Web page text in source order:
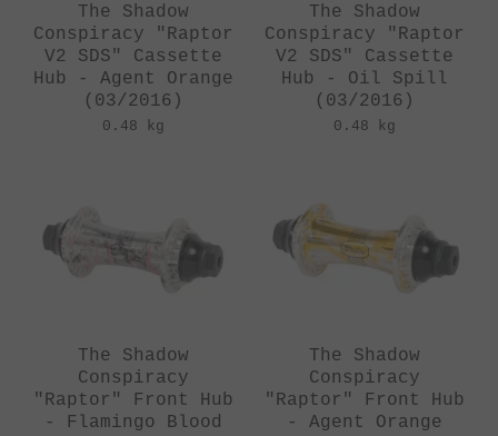
The Shadow
Conspiracy "Raptor
V2 SDS" Cassette
Hub - Agent Orange
(03/2016)
0.48 kg
The Shadow
Conspiracy "Raptor
V2 SDS" Cassette
Hub - Oil Spill
(03/2016)
0.48 kg
The Shadow
Conspiracy
"Raptor" Front Hub
- Flamingo Blood
The Shadow
Conspiracy
"Raptor" Front Hub
- Agent Orange